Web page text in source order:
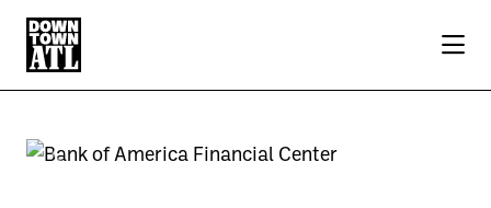
Skip to Main Content
Previous